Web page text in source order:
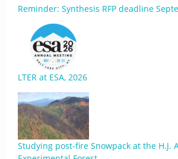
Reminder: Synthesis RFP deadline
LTER at ESA, 2026
Studying post-fire Snowpack at the H.J.